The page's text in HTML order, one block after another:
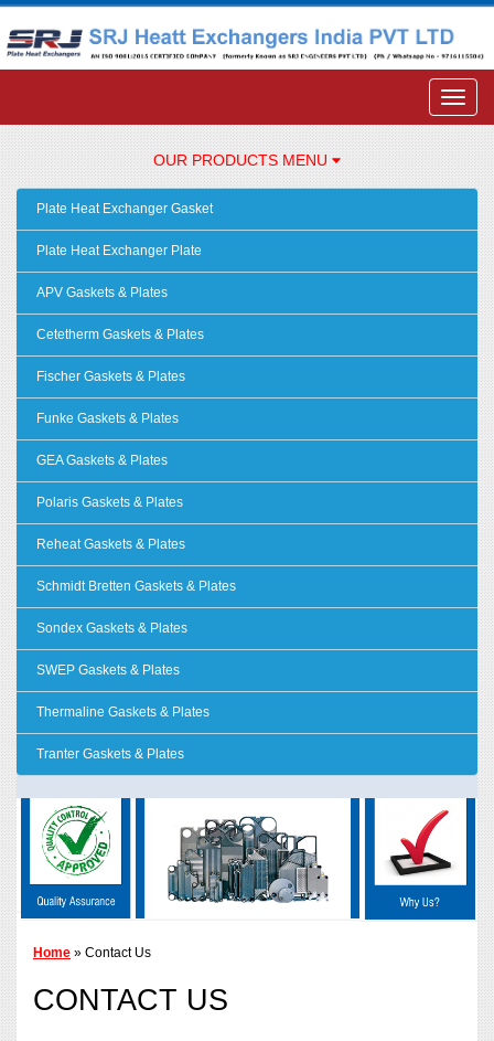
OUR PRODUCTS MENU
Plate Heat Exchanger Gasket
Plate Heat Exchanger Plate
APV Gaskets & Plates
Cetetherm Gaskets & Plates
Fischer Gaskets & Plates
Funke Gaskets & Plates
GEA Gaskets & Plates
Polaris Gaskets & Plates
Reheat Gaskets & Plates
Schmidt Bretten Gaskets & Plates
Sondex Gaskets & Plates
SWEP Gaskets & Plates
Thermaline Gaskets & Plates
Tranter Gaskets & Plates
Home » Contact Us
CONTACT US